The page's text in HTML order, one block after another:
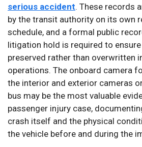
serious accident. These records
by the transit authority on its own
schedule, and a formal public
litigation hold is required to
preserved rather than overwritten
operations. The onboard camera
the interior and exterior cameras
bus may be the most valuable
passenger injury case,
crash itself and the physical
the vehicle before and during the